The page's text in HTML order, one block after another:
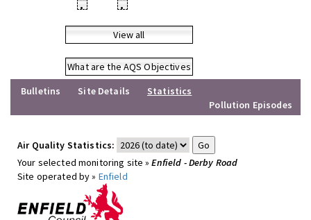
• •
View all
What are the AQS Objectives
Bulletins
Site Details
Statistics
Pollution Episodes
Air Quality Statistics:
Your selected monitoring site »Enfield - Derby Road
Site operated by » Enfield